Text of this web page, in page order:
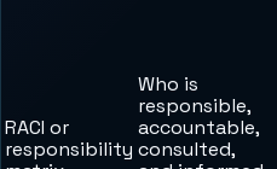
RACI or
responsibility
Who is
responsible,
accountable,
consulted,